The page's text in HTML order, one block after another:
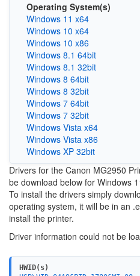
Operating System(s)
Windows 11 x64
Windows 10 x64
Windows 10 x86
Windows 8.1 64bit
Windows 8.1 32bit
Windows 8 64bit
Windows 8 32bit
Windows 7 64bit
Windows 7 32bit
Windows Vista x64
Windows Vista x86
Windows XP 32bit
Drivers for the Canon MG2950
be download below for Windows
To install the drivers simply
operating system, it will be in an
install the printer.
Driver information could not be
HWID(s)